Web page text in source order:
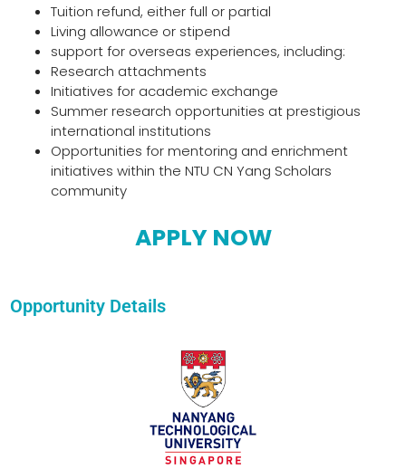
Tuition refund, either full or partial
Living allowance or stipend
support for overseas experiences, including:
Research attachments
Initiatives for academic exchange
Summer research opportunities at prestigious
international institutions
Opportunities for mentoring and enrichment
initiatives within the NTU CN Yang Scholars
community
APPLY NOW
Opportunity Details